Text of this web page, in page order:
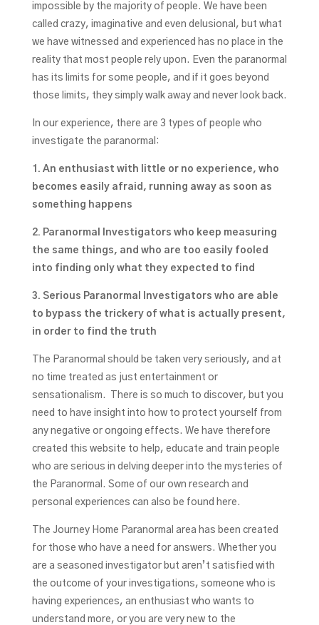
impossible by the majority of people. We have been
called crazy, imaginative and even delusional, but what
we have witnessed and experienced has no place in the
reality that most people rely upon. Even the paranormal
has its limits for some people, and if it goes beyond
those limits, they simply walk away and never look back.
In our experience, there are 3 types of people who
investigate the paranormal:
1. An enthusiast with little or no experience, who
becomes easily afraid, running away as soon as
something happens
2. Paranormal Investigators who keep measuring
the same things, and who are too easily fooled
into finding only what they expected to find
3. Serious Paranormal Investigators who are able
to bypass the trickery of what is actually present,
in order to find the truth
The Paranormal should be taken very seriously, and at
no time treated as just entertainment or
sensationalism. There is so much to discover, but you
need to have insight into how to protect yourself from
any negative or ongoing effects. We have therefore
created this website to help, educate and train people
who are serious in delving deeper into the mysteries of
the Paranormal. Some of our own research and
personal experiences can also be found here.
The Journey Home Paranormal area has been created
for those who have a need for answers. Whether you
are a seasoned investigator but aren’t satisfied with
the outcome of your investigations, someone who is
having experiences, an enthusiast who wants to
understand more, or you are very new to the